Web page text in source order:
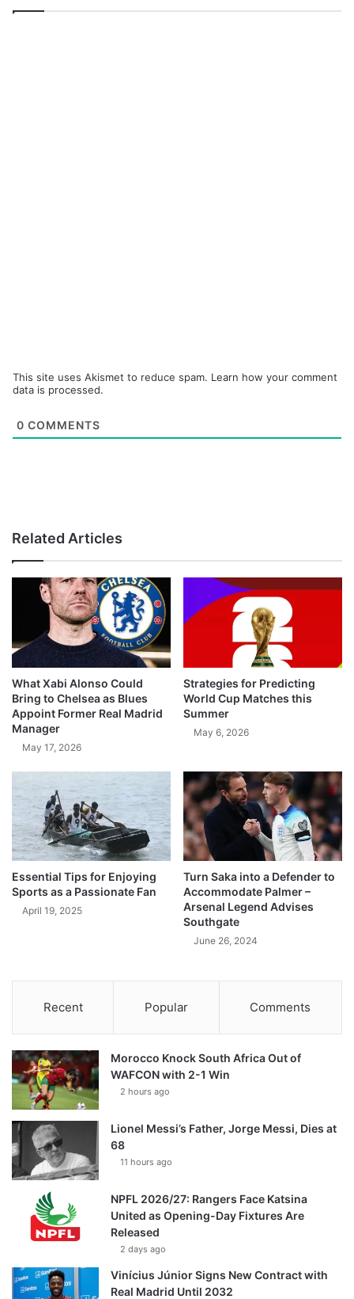
This site uses Akismet to reduce spam. Learn how your comment
data is processed.
0 COMMENTS
Related Articles
What Xabi Alonso Could
Bring to Chelsea as Blues
Appoint Former Real Madrid
Manager
May 17, 2026
Strategies for Predicting
World Cup Matches this
Summer
May 6, 2026
Essential Tips for Enjoying
Sports as a Passionate Fan
April 19, 2025
Turn Saka into a Defender to
Accommodate Palmer –
Arsenal Legend Advises
Southgate
June 26, 2024
Recent Popular Comments
Morocco Knock South Africa Out of
WAFCON with 2-1 Win
2 hours ago
Lionel Messi’s Father, Jorge Messi, Dies at
68
11 hours ago
NPFL 2026/27: Rangers Face Katsina
United as Opening-Day Fixtures Are
Released
2 days ago
Vinícius Júnior Signs New Contract with
Real Madrid Until 2032